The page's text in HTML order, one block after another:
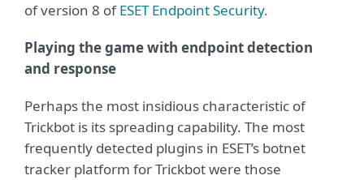
of version 8 ofESET Endpoint Security.
Playing the game with endpoint detection
and response
Perhaps the most insidious characteristic of
Trickbot is its spreading capability. The most
frequently detected plugins in ESET’s botnet
tracker platform for Trickbot were those